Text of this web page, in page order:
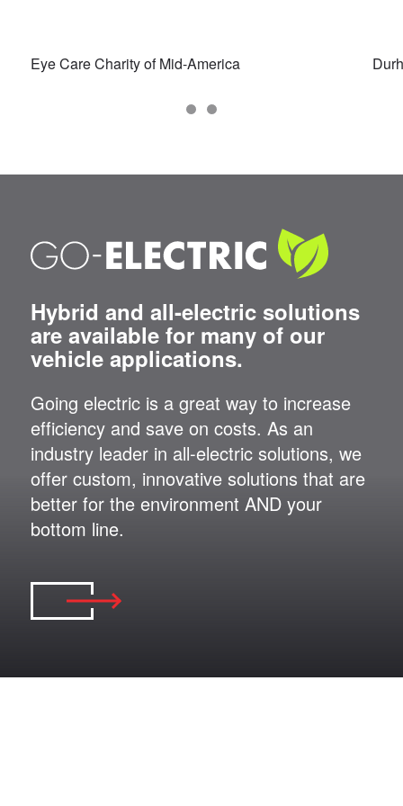
Eye Care Charity of Mid-America
Hybrid and all-electric solutions
are available for many of our
vehicle applications.
Going electric is a great way to increase
efficiency and save on costs. As an
industry leader in all-electric solutions, we
offer custom, innovative solutions that are
better for the environment AND your
bottom line.